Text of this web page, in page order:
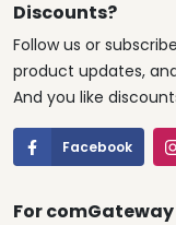
Discounts?
Follow us or
product updates,
And you like
Facebook
For